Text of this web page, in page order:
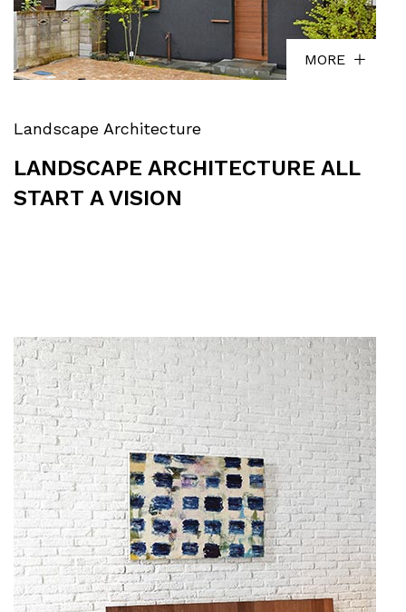
MORE
Landscape Architecture
LANDSCAPE ARCHITECTURE ALL
START A VISION